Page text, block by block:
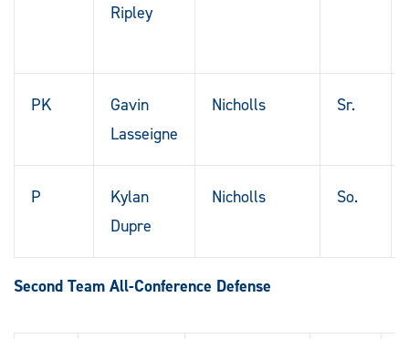
Ripley
PK
Gavin
Lasseigne
Nicholls Sr.
P
Kylan
Dupre
Nicholls So.
Second Team All-Conference Defense